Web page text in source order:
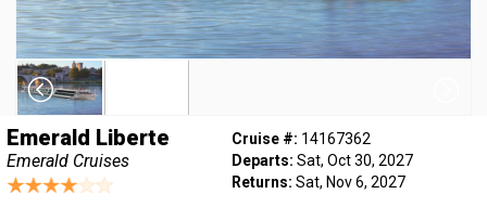
Emerald Liberte
Emerald Cruises
Cruise #: 14167362
Departs: Sat, Oct 30, 2027
Returns: Sat, Nov 6, 2027